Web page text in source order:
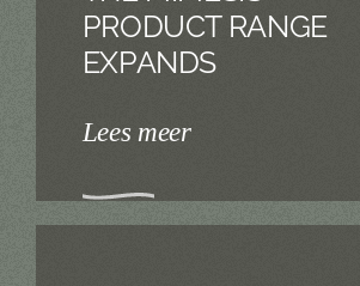
PRODUCT RANGE
EXPANDS
Lees meer